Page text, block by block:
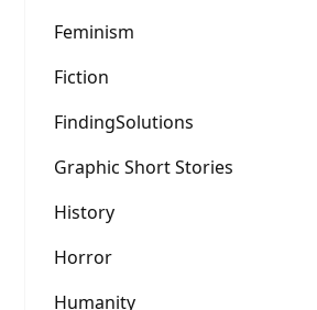
Feminism
Fiction
FindingSolutions
Graphic Short Stories
History
Horror
Humanity